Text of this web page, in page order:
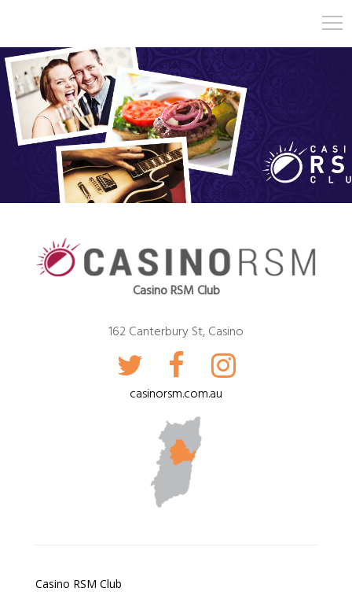
Casino RSM Club
162 Canterbury St, Casino
casinorsm.com.au
Casino RSM Club